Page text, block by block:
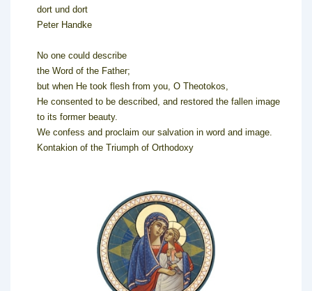
dort und dort
Peter Handke
No one could describe
the Word of the Father;
but when He took flesh from you, O Theotokos,
He consented to be described, and restored the fallen image
to its former beauty.
We confess and proclaim our salvation in word and image.
Kontakion of the Triumph of Orthodoxy